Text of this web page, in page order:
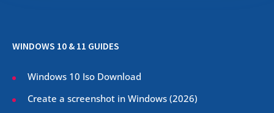
WINDOWS 10 & 11 GUIDES
Windows 10 Iso Download
Create a screenshot in Windows (2026)